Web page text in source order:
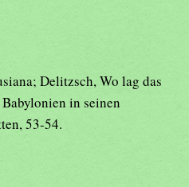
Delitzsch, Wo lag das
in seinen
53-54.